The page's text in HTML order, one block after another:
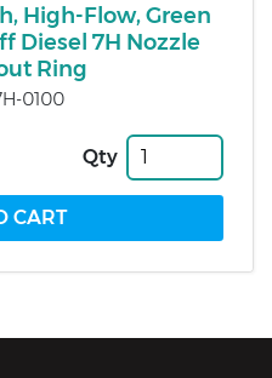
High-Flow, Green
Diesel 7H Nozzle
Ring
0100
Qty